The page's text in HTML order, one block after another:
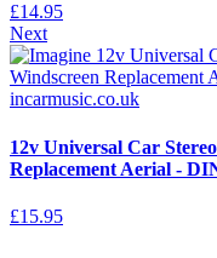
£14.95
Next
12v Universal Car
Replacement Aerial -
£15.95